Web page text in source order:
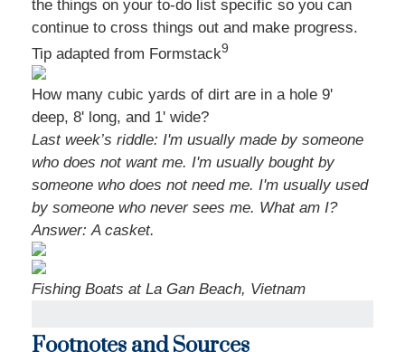
the things on your to-do list specific so you can
continue to cross things out and make progress.
Tip adapted from Formstack9
How many cubic yards of dirt are in a hole 9'
deep, 8' long, and 1' wide?
Last week’s riddle: I'm usually made by someone
who does not want me. I'm usually bought by
someone who does not need me. I'm usually used
by someone who never sees me. What am I?
Answer:A casket.
Fishing Boats at La Gan Beach, Vietnam
Footnotes and Sources